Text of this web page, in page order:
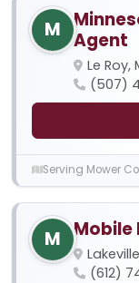
M Agent
Le Roy,
(507)
Serving Mower
M Mobile
(612)